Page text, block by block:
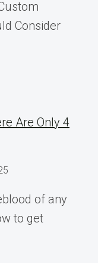
Consider
Are Only 4
of any
to get